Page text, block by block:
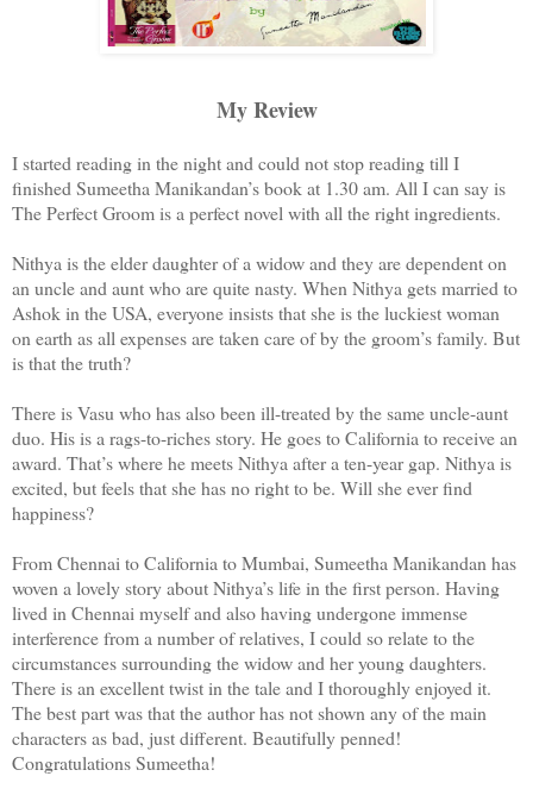
My Review
I started reading in the night and could not stop reading till I
finished Sumeetha Manikandan’s book at 1.30 am. All I can say is
The Perfect Groom is a perfect novel with all the right ingredients.
Nithya is the elder daughter of a widow and they are dependent on
an uncle and aunt who are quite nasty. When Nithya gets married to
Ashok in the USA, everyone insists that she is the luckiest woman
on earth as all expenses are taken care of by the groom’s family. But
is that the truth?
There is Vasu who has also been ill-treated by the same uncle-aunt
duo. His is a rags-to-riches story. He goes to California to receive an
award. That’s where he meets Nithya after a ten-year gap. Nithya is
excited, but feels that she has no right to be. Will she ever find
happiness?
From Chennai to California to Mumbai, Sumeetha Manikandan has
woven a lovely story about Nithya’s life in the first person. Having
lived in Chennai myself and also having undergone immense
interference from a number of relatives, I could so relate to the
circumstances surrounding the widow and her young daughters.
There is an excellent twist in the tale and I thoroughly enjoyed it.
The best part was that the author has not shown any of the main
characters as bad, just different. Beautifully penned!
Congratulations Sumeetha!